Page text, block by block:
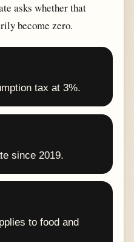
asks whether that
become zero.
tax at 3%.
since 2019.
to food and